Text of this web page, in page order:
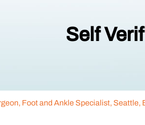
Self
Foot and Ankle Specialist, Seattle,